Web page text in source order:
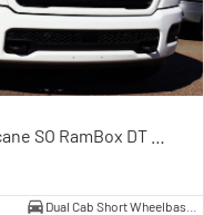
Dual Cab Short Wheelbase Utility